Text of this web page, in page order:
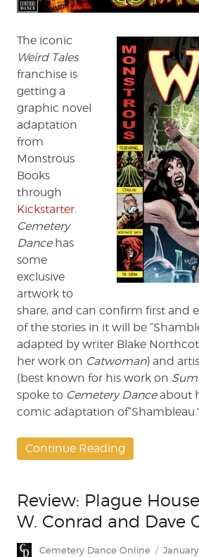
–
The iconic
Weird Tales
franchise is
getting a
graphic novel
adaptation
from
Monstrous
Books
through
Kickstarter
Cemetery
Dance has
some
exclusive
artwork to
share, and can confirm first and
of the stories in it will be
adapted by writer Blake
her work on Catwoman) and
(best known for his work on
spoke to Cemetery Danceabout
comic adaptation
Continue Reading
Review: Plague
W. Conrad and Dave
Author
Cemetery Dance Online
Posted